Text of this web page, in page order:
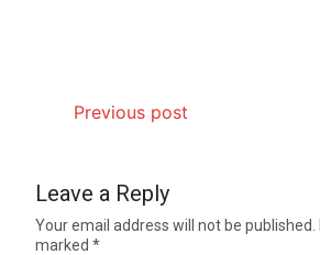
Previous post
Leave a Reply
Your email address will not be published.
marked*